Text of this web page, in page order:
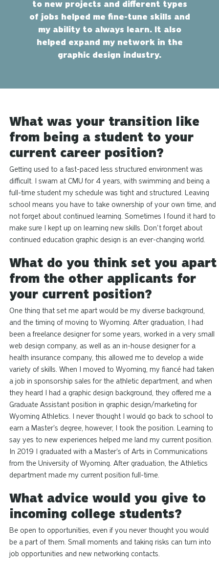
to new projects and different types
of jobs helped me fine-tune skills and
my ability to always learn. It also
helped expand my network in the
graphic design industry.
What was your transition like
from being a student to your
current career position?
Getting used to a fast-paced less structured environment was
difficult. I swam at CMU for 4 years, with swimming and being a
full-time student my schedule was tight and structured. Leaving
school means you have to take ownership of your own time, and
not forget about continued learning. Sometimes I found it hard to
make sure I kept up on learning new skills. Don't forget about
continued education graphic design is an ever-changing world.
What do you think set you apart
from the other applicants for
your current position?
One thing that set me apart would be my diverse background,
and the timing of moving to Wyoming. After graduation, I had
been a freelance designer for some years, worked in a very small
web design company, as well as an in-house designer for a
health insurance company, this allowed me to develop a wide
variety of skills. When I moved to Wyoming, my fiancé had taken
a job in sponsorship sales for the athletic department, and when
they heard I had a graphic design background, they offered me a
Graduate Assistant position in graphic design/marketing for
Wyoming Athletics. I never thought I would go back to school to
earn a Master's degree, however, I took the position. Learning to
say yes to new experiences helped me land my current position.
In 2019 I graduated with a Master's of Arts in Communications
from the University of Wyoming. After graduation, the Athletics
department made my current position full-time.
What advice would you give to
incoming college students?
Be open to opportunities, even if you never thought you would
be a part of them. Small moments and taking risks can turn into
job opportunities and new networking contacts.